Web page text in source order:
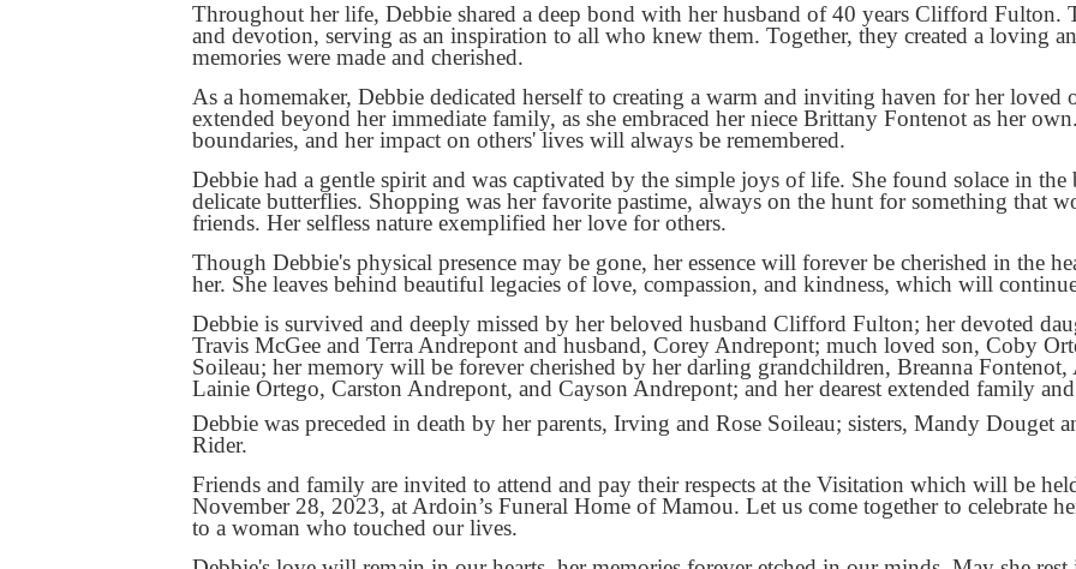
Throughout her life, Debbie shared a deep bond with her husband of 40 years Clifford Fulton.
and devotion, serving as an inspiration to all who knew them. Together, they created a loving
memories were made and cherished.
As a homemaker, Debbie dedicated herself to creating a warm and inviting haven for her loved
extended beyond her immediate family, as she embraced her niece Brittany Fontenot as her
boundaries, and her impact on others' lives will always be remembered.
Debbie had a gentle spirit and was captivated by the simple joys of life. She found solace in
delicate butterflies. Shopping was her favorite pastime, always on the hunt for something that
friends. Her selfless nature exemplified her love for others.
Though Debbie's physical presence may be gone, her essence will forever be cherished in the
her. She leaves behind beautiful legacies of love, compassion, and kindness, which will
Debbie is survived and deeply missed by her beloved husband Clifford Fulton; her devoted
Travis McGee and Terra Andrepont and husband, Corey Andrepont; much loved son, Coby
Soileau; her memory will be forever cherished by her darling grandchildren, Breanna
Lainie Ortego, Carston Andrepont, and Cayson Andrepont; and her dearest extended family
Debbie was preceded in death by her parents, Irving and Rose Soileau; sisters, Mandy Douget
Rider.
Friends and family are invited to attend and pay their respects at the Visitation which will be
November 28, 2023, at Ardoin’s Funeral Home of Mamou. Let us come together to celebrate
to a woman who touched our lives.